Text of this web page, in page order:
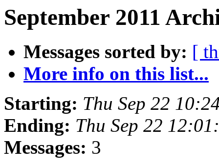
September 2011
Messages sorted by: [
More info on this list...
Starting: Thu Sep 22
Ending: Thu Sep 22
Messages: 3